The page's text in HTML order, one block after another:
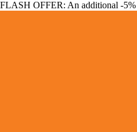
FLASH OFFER: An additional -5%